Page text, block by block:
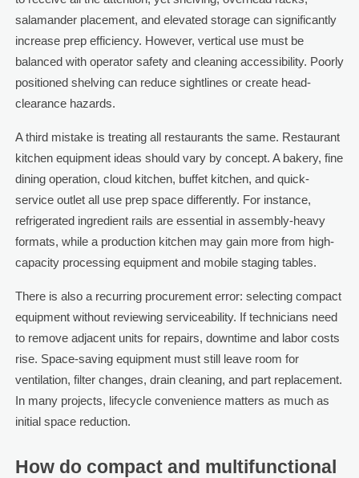
salamander placement, and elevated storage can significantly
increase prep efficiency. However, vertical use must be
balanced with operator safety and cleaning accessibility. Poorly
positioned shelving can reduce sightlines or create head-
clearance hazards.
A third mistake is treating all restaurants the same. Restaurant
kitchen equipment ideas should vary by concept. A bakery, fine
dining operation, cloud kitchen, buffet kitchen, and quick-
service outlet all use prep space differently. For instance,
refrigerated ingredient rails are essential in assembly-heavy
formats, while a production kitchen may gain more from high-
capacity processing equipment and mobile staging tables.
There is also a recurring procurement error: selecting compact
equipment without reviewing serviceability. If technicians need
to remove adjacent units for repairs, downtime and labor costs
rise. Space-saving equipment must still leave room for
ventilation, filter changes, drain cleaning, and part replacement.
In many projects, lifecycle convenience matters as much as
initial space reduction.
How do compact and multifunctional